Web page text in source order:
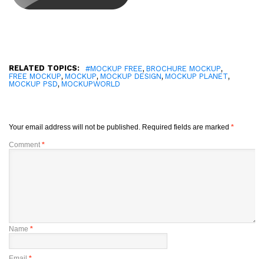
RELATED TOPICS: #MOCKUP FREE, BROCHURE MOCKUP,
FREE MOCKUP, MOCKUP, MOCKUP DESIGN, MOCKUP PLANET,
MOCKUP PSD, MOCKUPWORLD
Your email address will not be published. Required fields are marked *
Comment *
Name *